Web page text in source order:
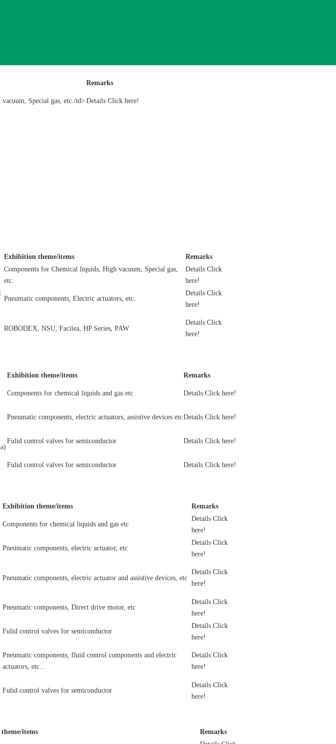
Remarks
Special gas, etc./td> Details Click here!
Exhibition theme/items
Remarks
Components for Chemical liquids, High vacuum, Special gas,
etc.
Details Click
here!
Pneumatic components, Electric actuators, etc.
Details Click
here!
ROBODEX, NSU, Facilea, HP Series, PAW
Details Click
here!
Exhibition theme/items Remarks
Components for chemical liquids and gas etc Details Click here!
Pneumatic components, electric actuators, assistive devices etcDetails Click here!
Fulid control valves for semiconductor Details Click here!
Fulid control valves for semiconductor Details Click here!
Exhibition theme/items
Remarks
Components for chemical liquids and gas etc
Details Click
here!
Pneumatic components, electric actuator, etc
Details Click
here!
Pneumatic components, electric actuator and assistive devices, etc
Details Click
here!
Pneumatic components, Direct drive motor, etc
Details Click
here!
Fulid control valves for semiconductor
Details Click
here!
Pneumatic components, fluid control components and electric
actuators, etc..
Details Click
here!
Fulid control valves for semiconductor
Details Click
here!
items
Remarks